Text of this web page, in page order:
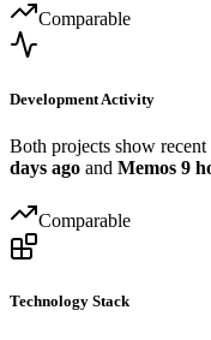
Comparable
Development Activity
Both projects show
days ago and Memos 9
Comparable
Technology Stack